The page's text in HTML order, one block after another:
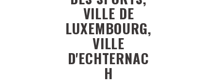
VILLE DE
LUXEMBOURG,
VILLE
D'ECHTERNAC
H